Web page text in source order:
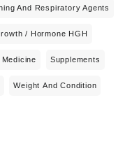
And Respiratory Agents
/ Hormone HGH
Supplements
Weight And Condition